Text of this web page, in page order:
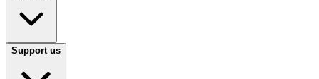
Support us